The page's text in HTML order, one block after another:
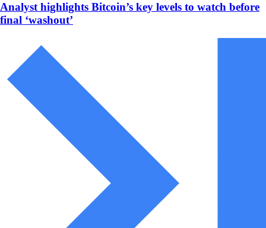
Analyst highlights Bitcoin’s key levels to watch before
final ‘washout’